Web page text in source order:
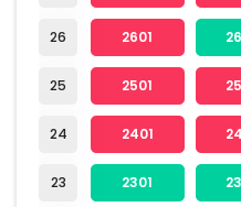
26
25
24
23
2601
2501
2401
2301